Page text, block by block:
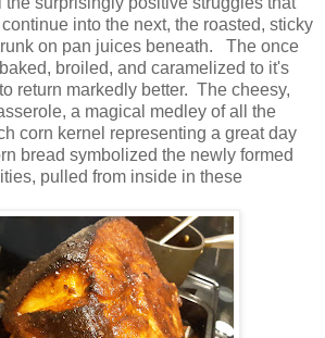
into the next, the roasted, sticky
on pan juices beneath. The once
broiled, and caramelized to it's
return markedly better. The cheesy,
a magical medley of all the
corn kernel representing a great day
bread symbolized the newly formed
pulled from inside in these